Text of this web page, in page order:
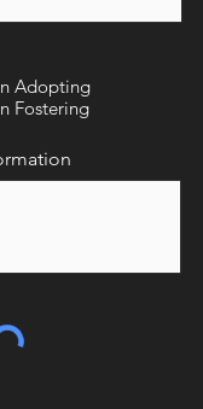
Adopting
Fostering